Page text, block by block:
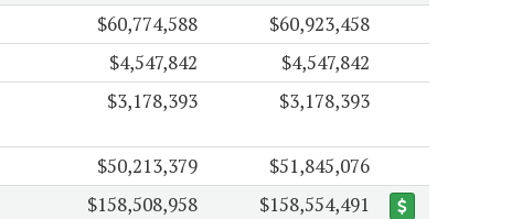
$60,774,588
$60,923,458
$4,547,842
$4,547,842
$3,178,393 $3,178,393
$50,213,379 $51,845,076
$158,508,958
$158,554,491